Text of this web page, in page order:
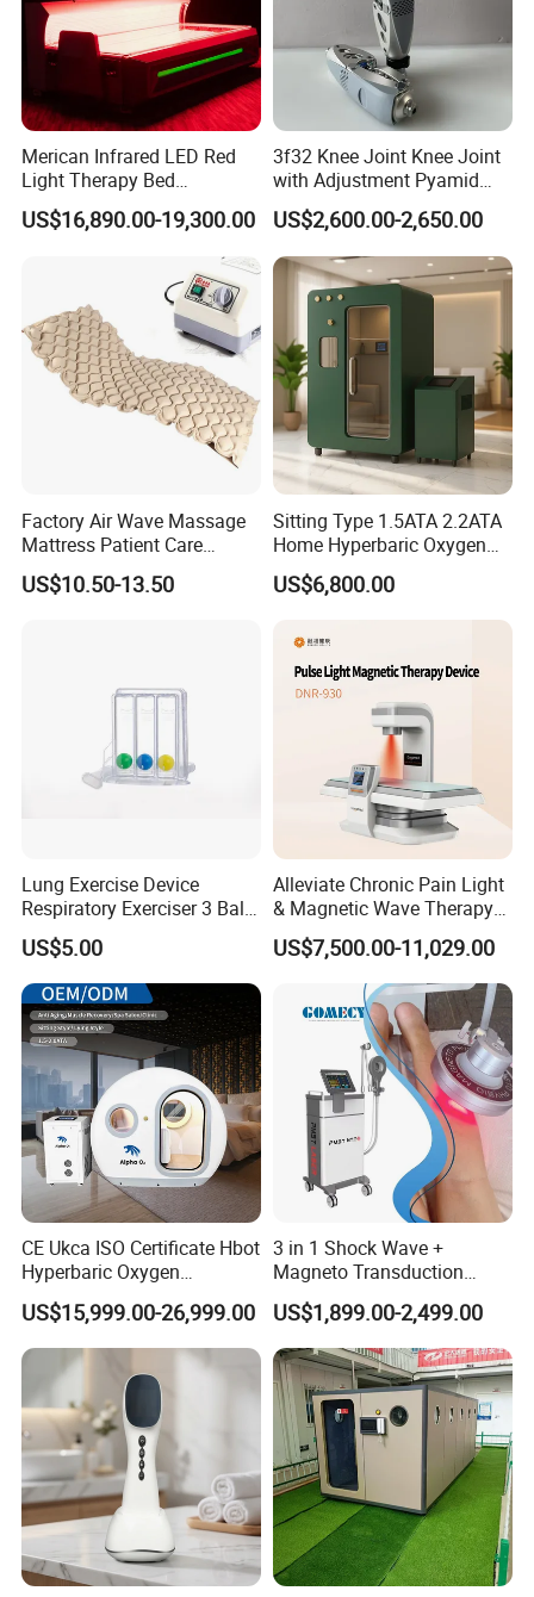
Merican Infrared LED Red
Light Therapy Bed
Equipment Wholesale
OEM/ODM Wellness Beauty
Salon Pain Relief Health
Photobiomodulation
Machine
US$16,890.00-19,300.00
3f32 Knee Joint Knee Joint
with Adjustment Pyamid
Connecyor
US$2,600.00-2,650.00
Factory Air Wave Massage
Mattress Patient Care
Nursing Mattress
US$10.50-13.50
Sitting Type 1.5ATA 2.2ATA
Home Hyperbaric Oxygen
Chamber 2.0ATA Capsule
for Humans Hard
US$6,800.00
Lung Exercise Device
Respiratory Exerciser 3 Ball
Spirometer Plastic Medical
Incentive Breathing
US$5.00
Alleviate Chronic Pain Light
& Magnetic Wave Therapy
Device for Shoulder
Periarthritis Treatment
US$7,500.00-11,029.00
CE Ukca ISO Certificate Hbot
Hyperbaric Oxygen
Chamber Wholesale Price
Exercise Rehabilitation
Autism Cancer Brain
Damage Therapy
US$15,999.00-26,999.00
3 in 1 Shock Wave +
Magneto Transduction
Pmst Emtt+ Nirs Physical
Therapy Machine Painless
Physiotherapy Machine
US$1,899.00-2,499.00